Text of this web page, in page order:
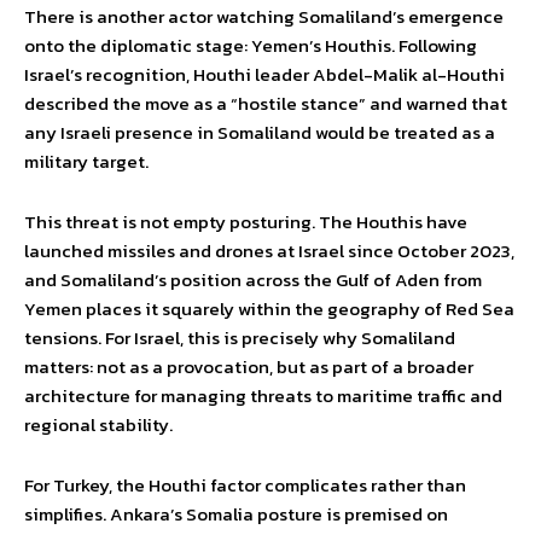
There is another actor watching Somaliland’s emergence
onto the diplomatic stage: Yemen’s Houthis. Following
Israel’s recognition, Houthi leader Abdel-Malik al-Houthi
described the move as a “hostile stance” and warned that
any Israeli presence in Somaliland would be treated as a
military target.
This threat is not empty posturing. The Houthis have
launched missiles and drones at Israel since October 2023,
and Somaliland’s position across the Gulf of Aden from
Yemen places it squarely within the geography of Red Sea
tensions. For Israel, this is precisely why Somaliland
matters: not as a provocation, but as part of a broader
architecture for managing threats to maritime traffic and
regional stability.
For Turkey, the Houthi factor complicates rather than
simplifies. Ankara’s Somalia posture is premised on